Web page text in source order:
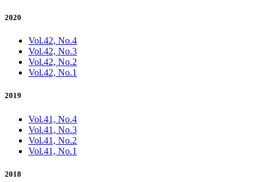
2020
Vol.42, No.4
Vol.42, No.3
Vol.42, No.2
Vol.42, No.1
2019
Vol.41, No.4
Vol.41, No.3
Vol.41, No.2
Vol.41, No.1
2018